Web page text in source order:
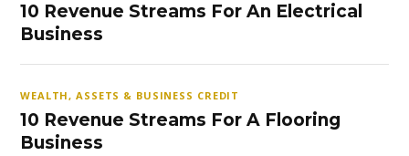
10 Revenue Streams For An Electrical
Business
WEALTH, ASSETS & BUSINESS CREDIT
10 Revenue Streams For A Flooring
Business